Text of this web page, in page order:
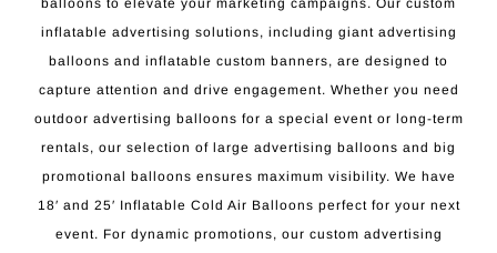
inflatable advertising solutions, including giant advertising
balloons and inflatable custom banners, are designed to
capture attention and drive engagement. Whether you need
outdoor advertising balloons for a special event or long-term
rentals, our selection of large advertising balloons and big
promotional balloons ensures maximum visibility. We have
18′ and 25′ Inflatable Cold Air Balloons perfect for your next
event. For dynamic promotions, our custom advertising